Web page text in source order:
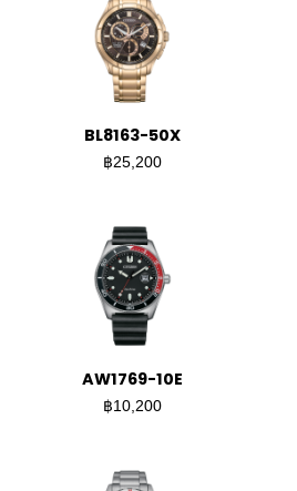
BL8163-50X
฿25,200
AW1769-10E
฿10,200